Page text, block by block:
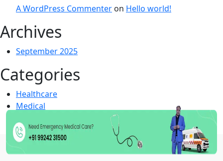
A WordPress Commenter on Hello world!
Archives
September 2025
Categories
Healthcare
Medical